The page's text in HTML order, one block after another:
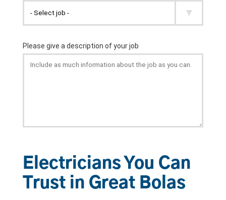
Electricians You Can
Trust in Great Bolas